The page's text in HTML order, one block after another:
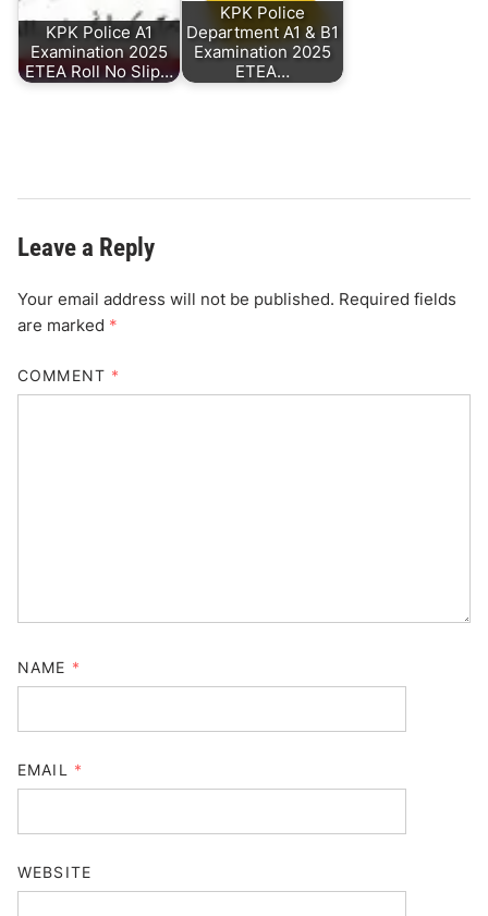
KPK Police A1
Examination 2025
ETEA Roll No Slip…
KPK Police
Department A1 & B1
Examination 2025
ETEA…
Leave a Reply
Your email address will not be published. Required fields
are marked *
COMMENT *
NAME *
EMAIL *
WEBSITE